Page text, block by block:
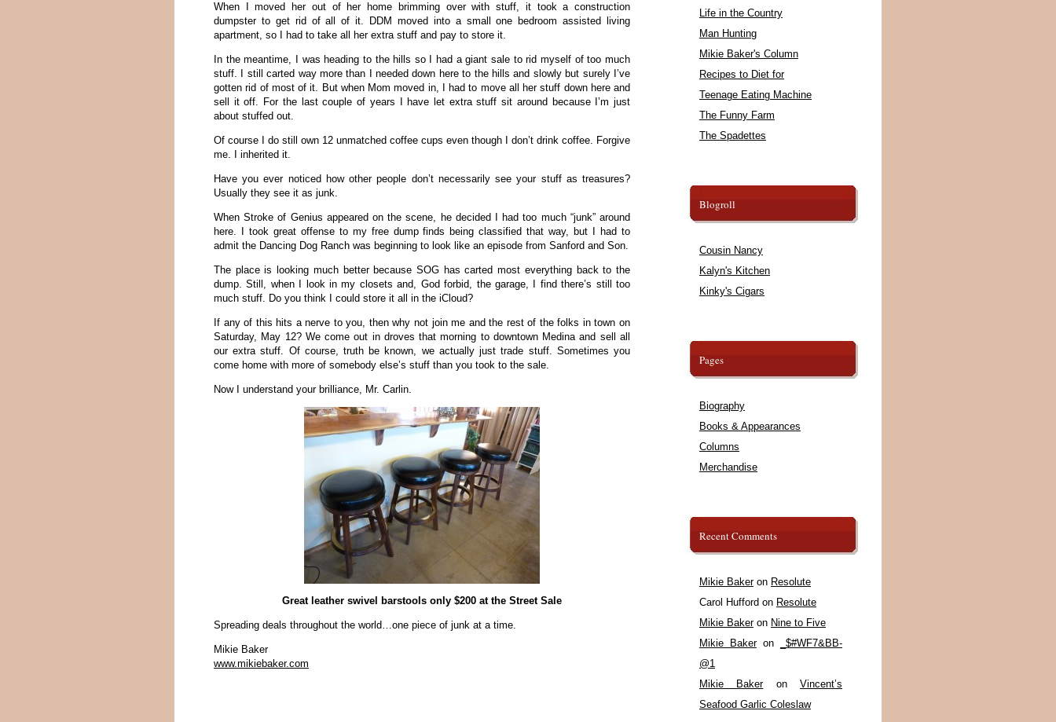
When I moved her out of her home brimming over with stuff, it took a construction
dumpster to get rid of all of it. DDM moved into a small one bedroom assisted living
apartment, so I had to take all her extra stuff and pay to store it.
In the meantime, I was heading to the hills so I had a giant sale to rid myself of too much
stuff. I still carted way more than I needed down here to the hills and slowly but surely I’ve
gotten rid of most of it. But when Mom moved in, I had to move all her stuff down here and
sell it off. For the last couple of years I have let extra stuff sit around because I’m just
about stuffed out.
Of course I do still own 12 unmatched coffee cups even though I don’t drink coffee. Forgive
me. I inherited it.
Have you ever noticed how other people don’t necessarily see your stuff as treasures?
Usually they see it as junk.
When Stroke of Genius appeared on the scene, he decided I had too much “junk” around
here. I took great offense to my free dump finds being classified that way, but I had to
admit the Dancing Dog Ranch was beginning to look like an episode from Sanford and Son.
The place is looking much better because SOG has carted most everything back to the
dump. Still, when I look in my closets and, God forbid, the garage, I find there’s still too
much stuff. Do you think I could store it all in the iCloud?
If any of this hits a nerve to you, then why not join me and the rest of the folks in town on
Saturday, May 12? We come out in droves that morning to downtown Medina and sell all
our extra stuff. Of course, truth be known, we actually just trade stuff. Sometimes you
come home with more of somebody else’s stuff than you took to the sale.
Now I understand your brilliance, Mr. Carlin.
Great leather swivel barstools only $200 at the Street Sale
Spreading deals throughout the world…one piece of junk at a time.
Mikie Baker
www.mikiebaker.com
Life in the Country
Man Hunting
Mikie Baker's Column
Recipes to Diet for
Teenage Eating Machine
The Funny Farm
The Spadettes
Blogroll
Cousin Nancy
Kalyn's Kitchen
Kinky's Cigars
Pages
Biography
Books & Appearances
Columns
Merchandise
Recent Comments
Mikie Bakeron Resolute
Carol Hufford on Resolute
Mikie Bakeron Nine to Five
Mikie Bakeron
_$#WF7&BB-
@1
Mikie BakeronVincent’s
Seafood Garlic Coleslaw